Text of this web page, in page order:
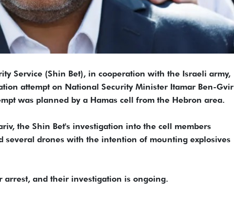
Service (Shin Bet), in cooperation with the Israeli army,
attempt on National Security Minister Itamar Ben-Gvir
was planned by a Hamas cell from the Hebron area.
the Shin Bet's investigation into the cell members
several drones with the intention of mounting explosives
and their investigation is ongoing.